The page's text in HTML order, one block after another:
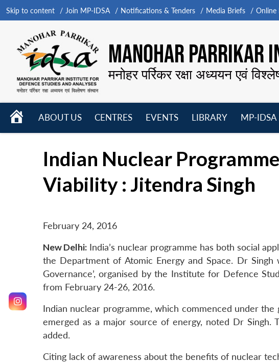
Skip to content Join MP-IDSA Notifications & Tenders Media Briefs Online
MANOHAR PARRIKAR
मनोहर पर्रिकर रक्षा अध्ययन एवं
HOME
ABOUT US
CENTRES
EVENTS
LIBRARY
MP-IDSA
Indian Nuclear
Viability : Jitendra Singh
February 24, 2016
New Delhi: India’s nuclear programme has both social
the Department of Atomic Energy and Space. Dr Singh
Governance’, organised by the Institute for Defence
from February 24-26, 2016.
Indian nuclear programme, which commenced under
emerged as a major source of energy, noted Dr
added.
Citing lack of awareness about the benefits of nuclear